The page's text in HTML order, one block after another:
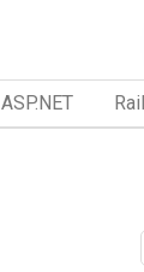
ASP.NET